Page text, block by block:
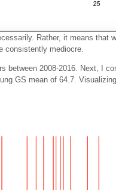
Rather, it means that
consistently mediocre.
between 2008-2016. Next, I
GS mean of 64.7.